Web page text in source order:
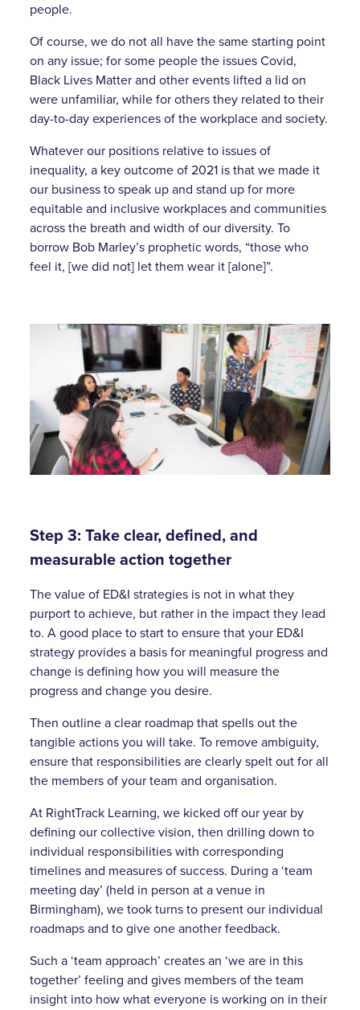
people.
Of course, we do not all have the same starting point
on any issue; for some people the issues Covid,
Black Lives Matter and other events lifted a lid on
were unfamiliar, while for others they related to their
day-to-day experiences of the workplace and society.
Whatever our positions relative to issues of
inequality, a key outcome of 2021 is that we made it
our business to speak up and stand up for more
equitable and inclusive workplaces and communities
across the breath and width of our diversity. To
borrow Bob Marley’s prophetic words, “those who
feel it, [we did not] let them wear it [alone]”.
Step 3: Take clear, defined, and
measurable action together
The value of ED&I strategies is not in what they
purport to achieve, but rather in the impact they lead
to. A good place to start to ensure that your ED&I
strategy provides a basis for meaningful progress and
change is defining how you will measure the
progress and change you desire.
Then outline a clear roadmap that spells out the
tangible actions you will take. To remove ambiguity,
ensure that responsibilities are clearly spelt out for all
the members of your team and organisation.
At RightTrack Learning, we kicked off our year by
defining our collective vision, then drilling down to
individual responsibilities with corresponding
timelines and measures of success. During a ‘team
meeting day’ (held in person at a venue in
Birmingham), we took turns to present our individual
roadmaps and to give one another feedback.
Such a ‘team approach’ creates an ‘we are in this
together’ feeling and gives members of the team
insight into how what everyone is working on in their